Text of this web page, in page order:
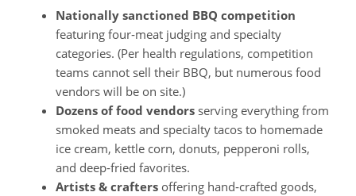
Nationally sanctioned BBQ competition
featuring four‑meat judging and specialty
categories. (Per health regulations, competition
teams cannot sell their BBQ, but numerous food
vendors will be on site.)
Dozens of food vendors serving everything from
smoked meats and specialty tacos to homemade
ice cream, kettle corn, donuts, pepperoni rolls,
and deep‑fried favorites.
Artists & crafters offering hand‑crafted goods,